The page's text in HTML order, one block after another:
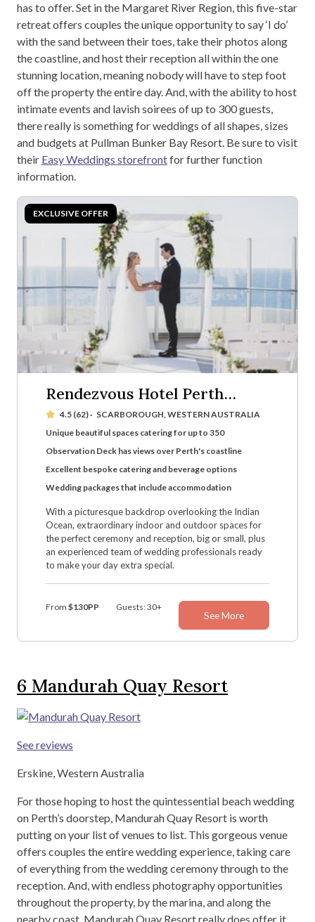
has to offer. Set in the Margaret River Region, this five-star
retreat offers couples the unique opportunity to say ‘I do’
with the sand between their toes, take their photos along
the coastline, and host their reception all within the one
stunning location, meaning nobody will have to step foot
off the property the entire day. And, with the ability to host
intimate events and lavish soirees of up to 300 guests,
there really is something for weddings of all shapes, sizes
and budgets at Pullman Bunker Bay Resort. Be sure to visit
their Easy Weddings storefrontfor further function
information.
Rendezvous Hotel Perth
Scarborough
4.5 (62)· SCARBOROUGH, WESTERN AUSTRALIA
Unique beautiful spaces catering for up to 350
Observation Deck has views over Perth's coastline
Excellent bespoke catering and beverage options
Wedding packages that include accommodation
With a picturesque backdrop overlooking the Indian
Ocean, extraordinary indoor and outdoor spaces for
the perfect ceremony and reception, big or small, plus
an experienced team of wedding professionals ready
to make your day extra special.
From $130PP Guests: 30+
See More
6 Mandurah Quay Resort
See reviews
Erskine, Western Australia
For those hoping to host the quintessential beach wedding
on Perth’s doorstep, Mandurah Quay Resort is worth
putting on your list of venues to list. This gorgeous venue
offers couples the entire wedding experience, taking care
of everything from the wedding ceremony through to the
reception. And, with endless photography opportunities
throughout the property, by the marina, and along the
nearby coast, Mandurah Quay Resort really does offer it